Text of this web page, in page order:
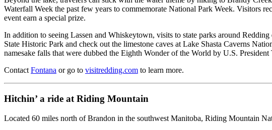
Waterfall Week the past few years to commemorate National Park Week. Visitors
event earn a special prize.
In addition to seeing Lassen and Whiskeytown, visits to state parks around
State Historic Park and check out the limestone caves at Lake Shasta Caverns
namesake falls that were dubbed the Eighth Wonder of the World by U.S. President
Contact Fontana or go to visitredding.com to learn more.
Hitchin’ a ride at Riding Mountain
Located 60 miles north of Brandon in the southwest Manitoba, Riding Mountain